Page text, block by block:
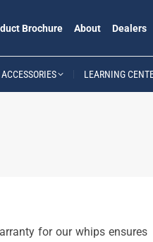
Brochure About Dealers
ACCESSORIES LEARNING
for our whips ensures